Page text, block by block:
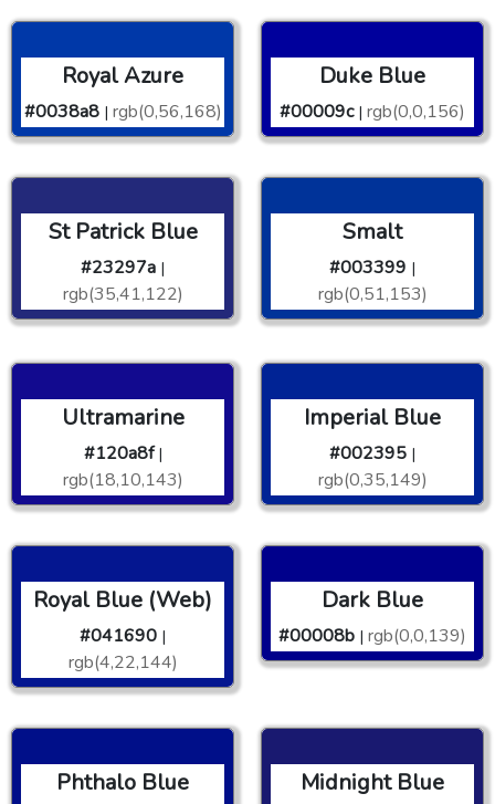
Royal Azure
#0038a8 | rgb(0,56,168)
Duke Blue
#00009c | rgb(0,0,156)
St Patrick Blue
#23297a |
rgb(35,41,122)
Smalt
#003399 |
rgb(0,51,153)
Ultramarine
#120a8f |
rgb(18,10,143)
Imperial Blue
#002395 |
rgb(0,35,149)
Royal Blue (Web)
#041690 |
rgb(4,22,144)
Dark Blue
#00008b | rgb(0,0,139)
Phthalo Blue Midnight Blue